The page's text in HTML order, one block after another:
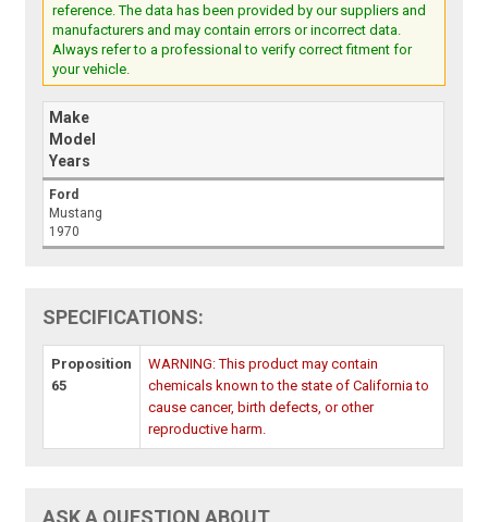
reference. The data has been provided by our suppliers and
manufacturers and may contain errors or incorrect data.
Always refer to a professional to verify correct fitment for
your vehicle.
Make
Model
Years
Ford
Mustang
1970
SPECIFICATIONS:
Proposition
65
WARNING: This product may contain
chemicals known to the state of California to
cause cancer, birth defects, or other
reproductive harm.
ASK A QUESTION ABOUT